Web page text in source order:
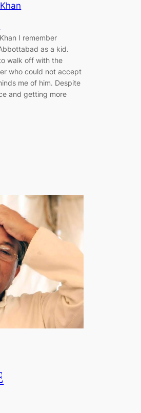
I remember
as a kid.
walk off with the
who could not accept
me of him. Despite
and getting more